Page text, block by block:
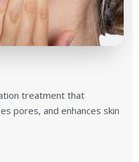
treatment that
pores, and enhances skin